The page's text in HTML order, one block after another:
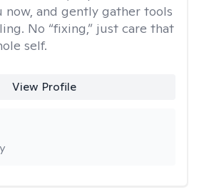
now, and gently gather tools
No “fixing,” just care that
self.
View Profile